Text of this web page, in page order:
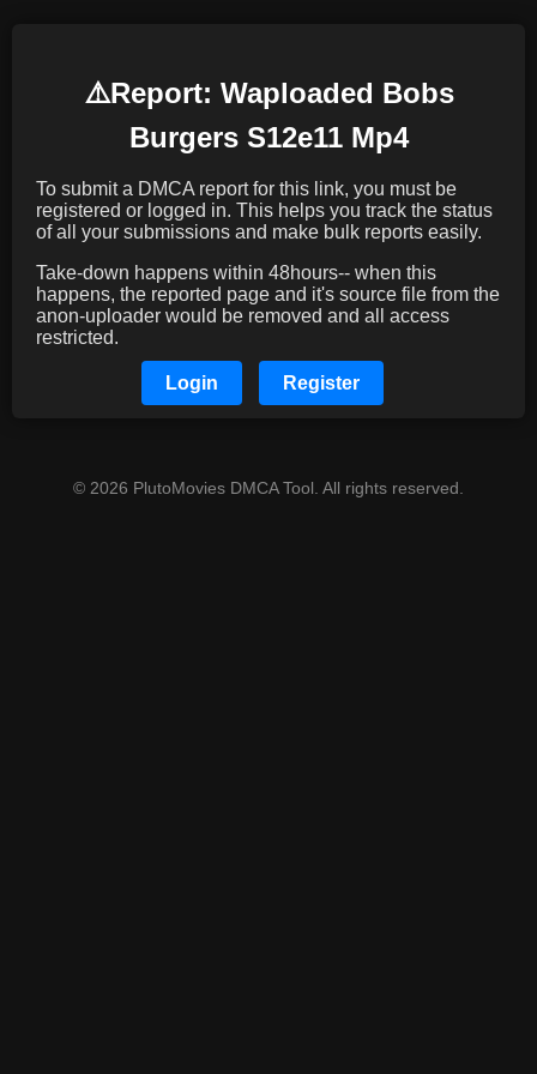
⚠️️Report: Waploaded Bobs
Burgers S12e11 Mp4
To submit a DMCA report for this link, you must be
registered or logged in. This helps you track the status
of all your submissions and make bulk reports easily.
Take-down happens within 48hours-- when this
happens, the reported page and it's source file from the
anon-uploader would be removed and all access
restricted.
Login Register
© 2026 PlutoMovies DMCA Tool. All rights reserved.